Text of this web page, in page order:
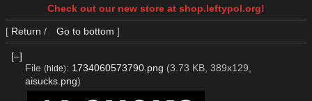
Check out our new store at shop.leftypol.org!
[ Return / Go to bottom ]
[–]
File (hide): 1734060573790.png (3.73 KB, 389x129,
aisucks.png)